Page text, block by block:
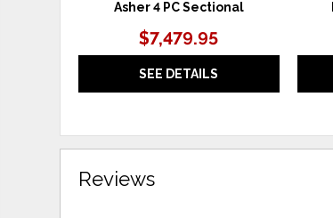
Asher 4 PC Sectional
$7,479.95
SEE DETAILS
Reviews